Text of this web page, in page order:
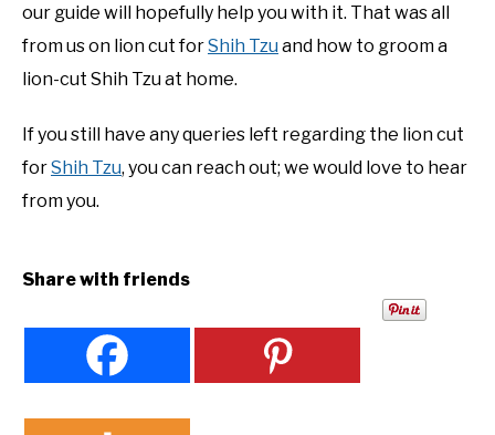
our guide will hopefully help you with it. That was all
from us on lion cut forShih Tzu and how to groom a
lion-cut Shih Tzu at home.
If you still have any queries left regarding the lion cut
forShih Tzu, you can reach out; we would love to hear
from you.
Share with friends